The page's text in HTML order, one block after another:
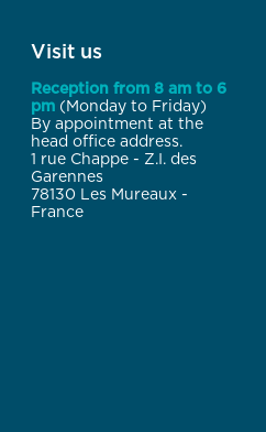
Visit us
Reception from 8 am to 6
pm (Monday to Friday)
By appointment at the
head office address.
1 rue Chappe - Z.I. des
Garennes
78130 Les Mureaux -
France